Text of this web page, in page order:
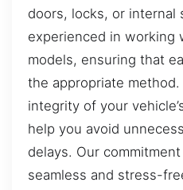
doors, locks, or internal
experienced in working
models, ensuring that
the appropriate
integrity of your
help you avoid
delays. Our
seamless and stress-